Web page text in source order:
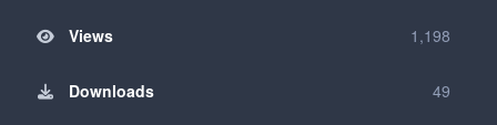
Views 1,198
Downloads 49